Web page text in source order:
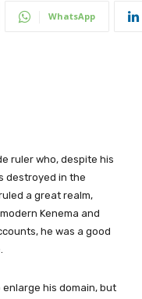
WhatsApp
ruler who, despite his
destroyed in the
a great realm,
Kenema and
he was a good
his domain, but